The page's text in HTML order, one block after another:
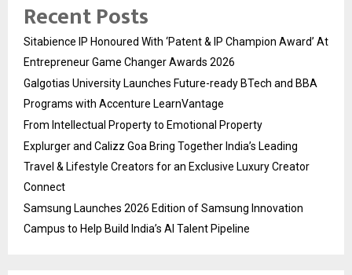
Recent Posts
Sitabience IP Honoured With ‘Patent & IP Champion Award’ At
Entrepreneur Game Changer Awards 2026
Galgotias University Launches Future-ready BTech and BBA
Programs with Accenture LearnVantage
From Intellectual Property to Emotional Property
Explurger and Calizz Goa Bring Together India’s Leading
Travel & Lifestyle Creators for an Exclusive Luxury Creator
Connect
Samsung Launches 2026 Edition of Samsung Innovation
Campus to Help Build India’s AI Talent Pipeline